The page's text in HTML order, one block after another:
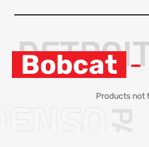
Bobcat -
Products not